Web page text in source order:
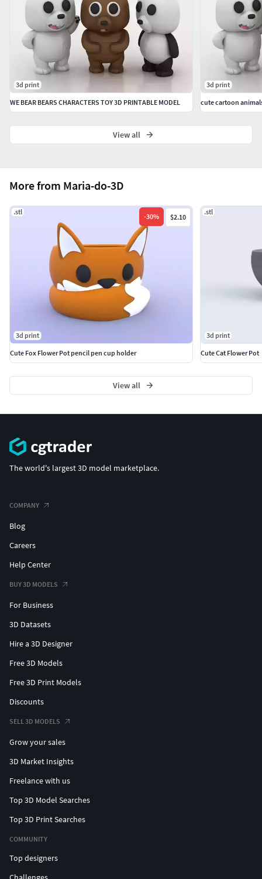
More from Maria-do-3D
.stl
-30% $2.10
3d print
Cute Fox Flower Pot pencil pen cup holder
.stl
3d print
Cute Cat Flower Pot
View all
3d print
WE BEAR BEARS CHARACTERS TOY 3D PRINTABLE MODEL
3d print
cute cartoon
View all
The world's largest 3D model marketplace.
COMPANY
Blog
Careers
Help Center
BUY 3D MODELS
For Business
3D Datasets
Hire a 3D Designer
Free 3D Models
Free 3D Print Models
Discounts
SELL 3D MODELS
Grow your sales
3D Market Insights
Freelance with us
Top 3D Model Searches
Top 3D Print Searches
COMMUNITY
Top designers